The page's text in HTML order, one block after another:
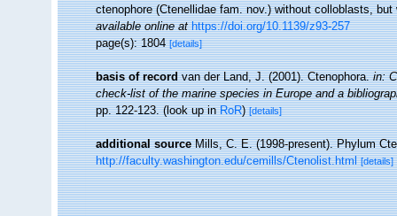
ctenophore (Ctenellidae fam. nov.) without colloblasts,
available online at https://doi.org/10.1139/z93-257
page(s): 1804[details]
basis of record van der Land, J. (2001). Ctenophora.in:
check-list of the marine species in Europe and a
pp. 122-123.(look up inRoR)[details]
additional source Mills, C. E. (1998-present). Phylum
http://faculty.washington.edu/cemills/Ctenolist.html [details]